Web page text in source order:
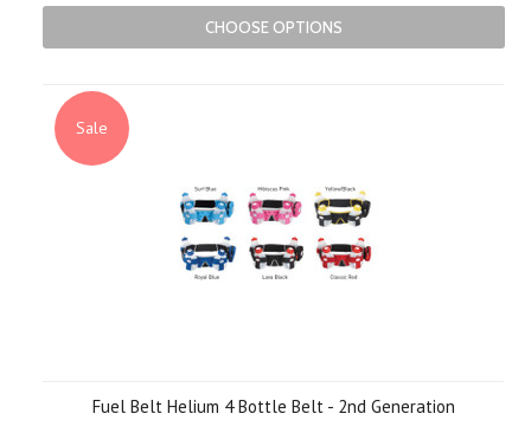
CHOOSE OPTIONS
Sale
Fuel Belt Helium 4 Bottle Belt - 2nd Generation